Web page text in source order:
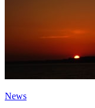
News